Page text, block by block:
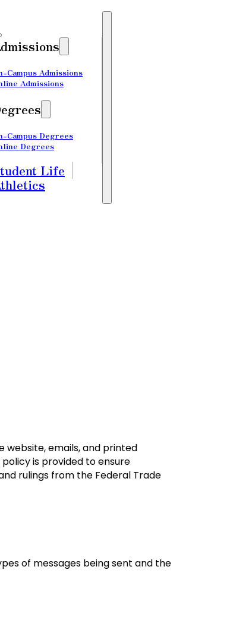
Campus Admissions
Admissions
Campus Degrees
Degrees
Life
website, emails, and printed
is provided to ensure
rulings from the Federal Trade
of messages being sent and the